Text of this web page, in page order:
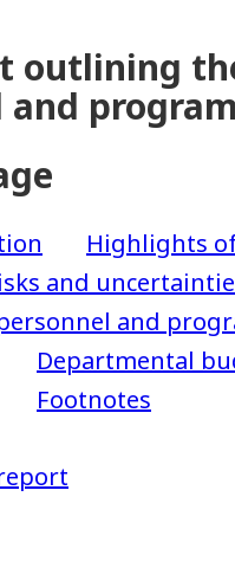
outlining
and
Highlights
and
and
Departmental
Footnotes